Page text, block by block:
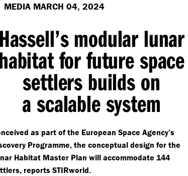
MEDIA MARCH 04, 2024
Hassell’s modular lunar
for future space
settlers builds on
a scalable system
as part of the European Space Agency’s
Programme, the conceptual design for the
Habitat Master Plan will accommodate 144
reports STIRworld.